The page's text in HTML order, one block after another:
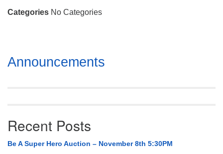
(256) 534-0508
Categories No Categories
Section
Navigation
Announcements
Recent Posts
Be A Super Hero Auction – November 8th 5:30PM